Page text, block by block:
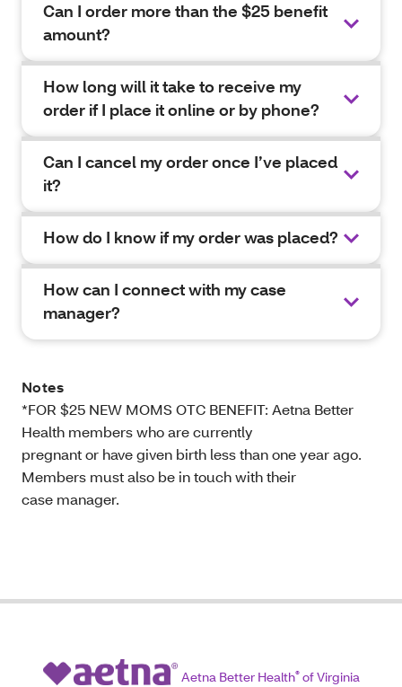
Can I order more than the $25 benefit
amount?
How long will it take to receive my
order if I place it online or by phone?
Can I cancel my order once I’ve placed
it?
How do I know if my order was placed?
How can I connect with my case
manager?
Notes
*FOR $25 NEW MOMS OTC BENEFIT: Aetna Better
Health members who are currently
pregnant or have given birth less than one year ago.
Members must also be in touch with their
case manager.
Aetna Better Health®of Virginia